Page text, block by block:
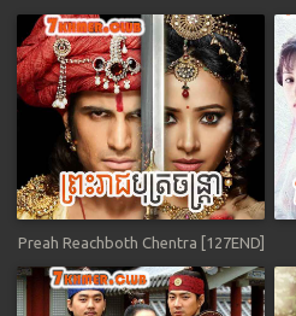
Preah Reachboth Chentra [127END]